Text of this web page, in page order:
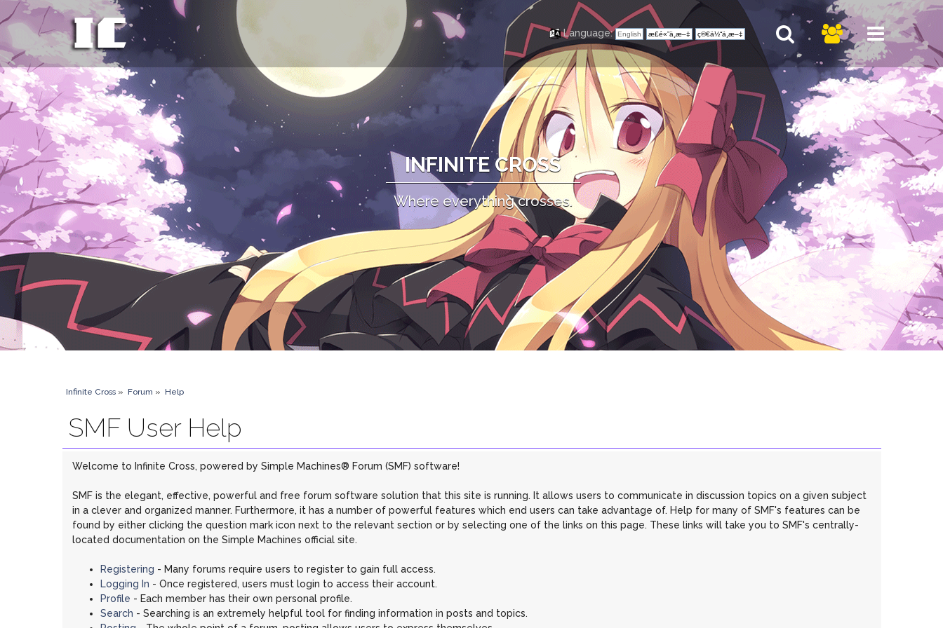
Language: English æ­£é«”ä¸­æ–‡ ç®€ä½“ä¸­æ–‡
INFINITE CROSS
Where everything crosses.
Infinite Cross » Forum » Help
SMF User Help
Welcome to Infinite Cross, powered by Simple Machines® Forum (SMF) software!
SMF is the elegant, effective, powerful and free forum software solution that this site is running. It allows users to communicate in discussion topics on a given subject
in a clever and organized manner. Furthermore, it has a number of powerful features which end users can take advantage of. Help for many of SMF's features can be
found by either clicking the question mark icon next to the relevant section or by selecting one of the links on this page. These links will take you to SMF's centrally-
located documentation on the Simple Machines official site.
Registering - Many forums require users to register to gain full access.
Logging In - Once registered, users must login to access their account.
Profile - Each member has their own personal profile.
Search - Searching is an extremely helpful tool for finding information in posts and topics.